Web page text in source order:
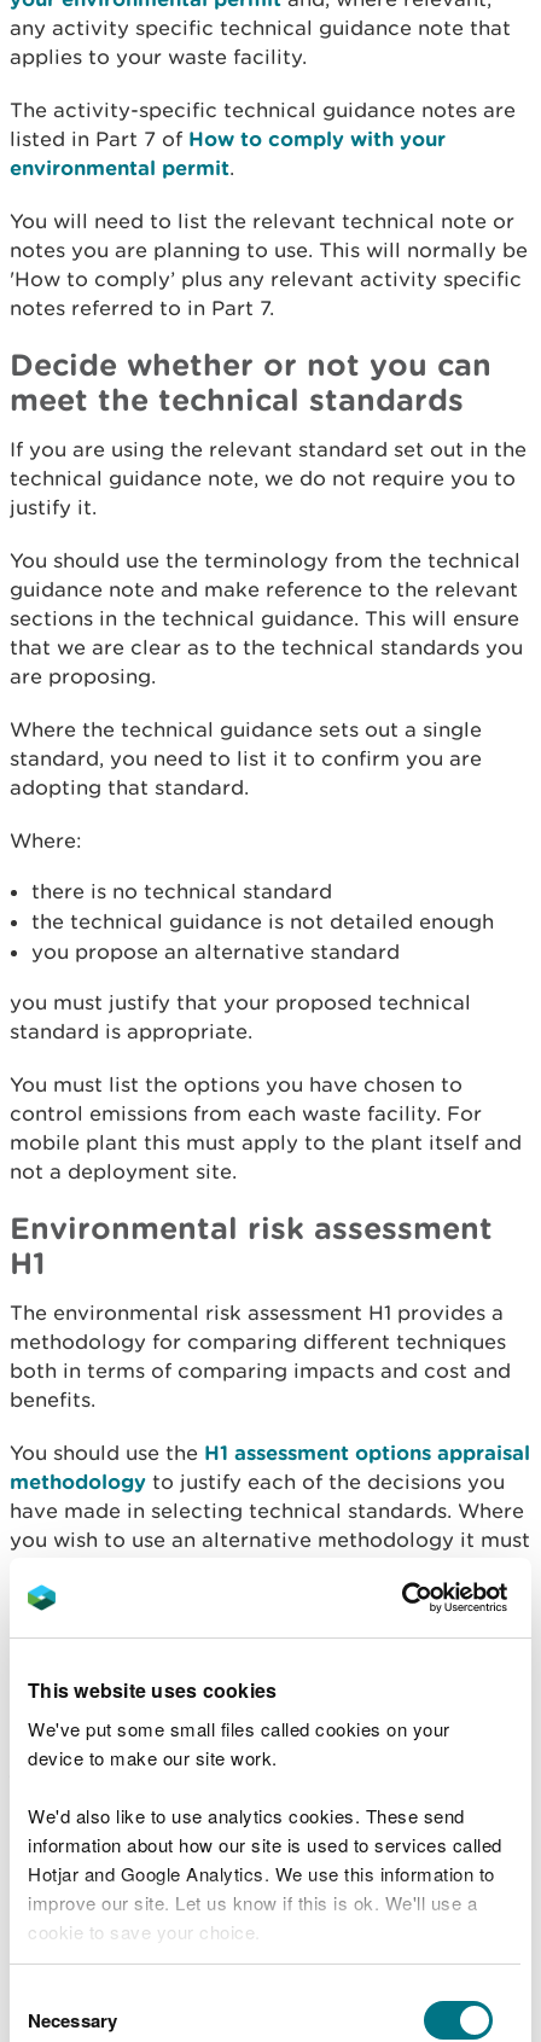
This website uses cookies
We've put some small files called cookies on your
device to make our site work.
We'd also like to use analytics cookies. These send
information about how our site is used to services called
Hotjar and Google Analytics. We use this information to
improve our site. Let us know if this is ok. We'll use a
cookie to save your choice.
choose.
Selection
Necessary
any activity specific technical guidance note that
applies to your waste facility.
The activity-specific technical guidance notes are
listed in Part 7 of How to comply with your
environmental permit.
You will need to list the relevant technical note or
notes you are planning to use. This will normally be
'How to comply’ plus any relevant activity specific
notes referred to in Part 7.
Decide whether or not you can
meet the technical standards
If you are using the relevant standard set out in the
technical guidance note, we do not require you to
justify it.
You should use the terminology from the technical
guidance note and make reference to the relevant
sections in the technical guidance. This will ensure
that we are clear as to the technical standards you
are proposing.
Where the technical guidance sets out a single
standard, you need to list it to confirm you are
adopting that standard.
Where:
there is no technical standard
the technical guidance is not detailed enough
you propose an alternative standard
you must justify that your proposed technical
standard is appropriate.
You must list the options you have chosen to
control emissions from each waste facility. For
mobile plant this must apply to the plant itself and
not a deployment site.
Environmental risk assessment
H1
The environmental risk assessment H1 provides a
methodology for comparing different techniques
both in terms of comparing impacts and cost and
benefits.
You should use the H1 assessment options appraisal
methodology to justify each of the decisions you
have made in selecting technical standards. Where
you wish to use an alternative methodology it must
level of detail.
provide the same or better environmental
provide lower protection, but you are hoping to
justify them on the basis of lower cost, the H1
different techniques both in terms of comparing
impacts and cost and benefits. Where you wish to
use an alternative methodology it must address the
same issues as in H1 to an equivalent level of detail.
Upload the documents to the application.
Illustrate the configuration using block diagram or